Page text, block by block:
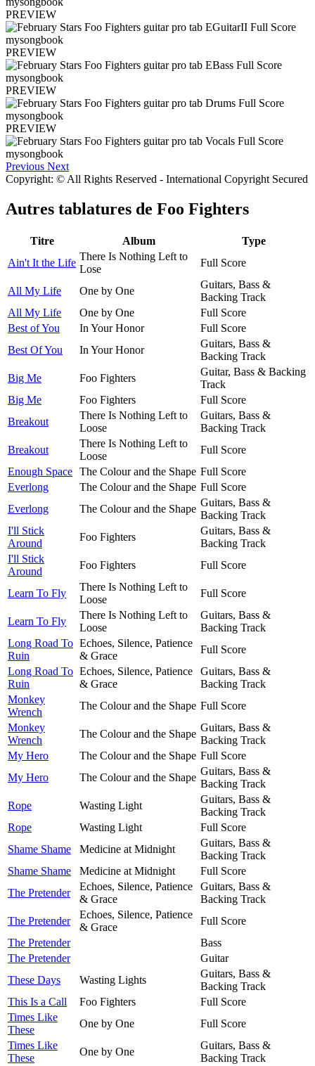
PREVIEW
PREVIEW
PREVIEW
PREVIEW
Previous Next
Copyright: © All Rights Reserved - International Copyright Secured
Autres tablatures de Foo Fighters
Titre Album
Type
Ain't It the Life
There Is Nothing Left to
Lose
Full Score
All My Life One by One
Guitars, Bass &
Backing Track
All My Life
One by One
Full Score
Best of You
In Your Honor
Full Score
Best Of You
In Your Honor
Guitars, Bass &
Backing Track
Big Me
Foo Fighters
Guitar, Bass & Backing
Track
Big Me
Foo Fighters
Full Score
Breakout
There Is Nothing Left to
Loose
Guitars, Bass &
Backing Track
Breakout
There Is Nothing Left to
Loose
Full Score
Enough Space The Colour and the Shape Full Score
Everlong
The Colour and the Shape Full Score
Everlong
The Colour and the Shape
Guitars, Bass &
Backing Track
I'll Stick
Around
Foo Fighters
Guitars, Bass &
Backing Track
I'll Stick
Around
Foo Fighters Full Score
Learn To Fly
There Is Nothing Left to
Loose
Full Score
Learn To Fly
There Is Nothing Left to
Loose
Guitars, Bass &
Backing Track
Long Road To
Ruin
Echoes, Silence, Patience
& Grace
Full Score
Long Road To
Ruin
Echoes, Silence, Patience
& Grace
Guitars, Bass &
Backing Track
Monkey
Wrench
The Colour and the Shape Full Score
Monkey
Wrench
The Colour and the Shape
Guitars, Bass &
Backing Track
My Hero
The Colour and the Shape Full Score
My Hero
The Colour and the Shape
Guitars, Bass &
Backing Track
Rope
Wasting Light
Guitars, Bass &
Backing Track
Rope
Wasting Light
Full Score
Shame Shame
Medicine at Midnight
Guitars, Bass &
Backing Track
Shame Shame
Medicine at Midnight
Full Score
The Pretender
Echoes, Silence, Patience
& Grace
Guitars, Bass &
Backing Track
The Pretender
Echoes, Silence, Patience
& Grace
Full Score
The Pretender
Bass
The Pretender
Guitar
These Days
Wasting Lights
Guitars, Bass &
Backing Track
This Is a Call
Foo Fighters
Full Score
Times Like
These
One by One
Full Score
Times Like
These
One by One
Guitars, Bass &
Backing Track